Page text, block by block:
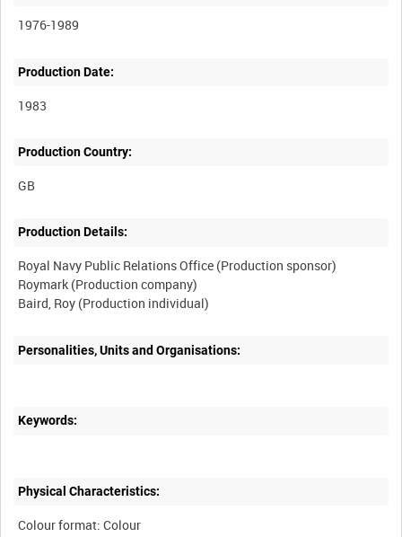
1976-1989
Production Date:
1983
Production Country:
Production Details:
Royal Navy Public Relations Office (Production sponsor)
Roymark (Production company)
Personalities, Units and Organisations:
Keywords:
Physical Characteristics:
Colour format: Colour